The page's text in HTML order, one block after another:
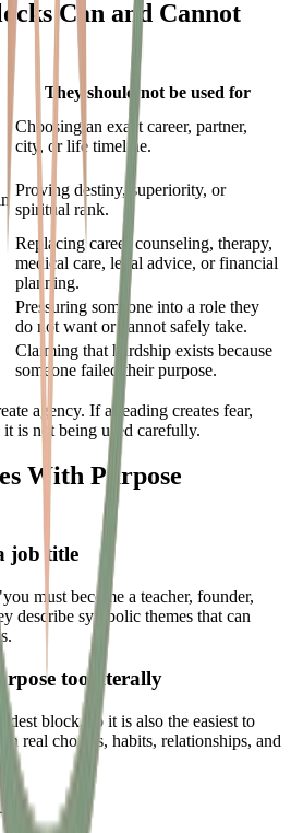
Can and Cannot
They should not be used for
Choosing an exact career, partner,
city, or life timeline.
Proving destiny, superiority, or
spiritual rank.
Replacing career counseling, therapy,
medical care, legal advice, or financial
planning.
Pressuring someone into a role they
do not want or cannot safely take.
Claiming that hardship exists because
someone failed their purpose.
agency. If a reading creates fear,
is not being used carefully.
With Purpose
job title
must become a teacher, founder,
describe symbolic themes that can
too literally
block, so it is also the easiest to
real choices, habits, relationships, and